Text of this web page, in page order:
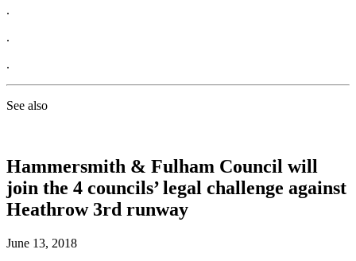
.
.
.
See also
Hammersmith & Fulham Council will
join the 4 councils’ legal challenge against
Heathrow 3rd runway
June 13, 2018